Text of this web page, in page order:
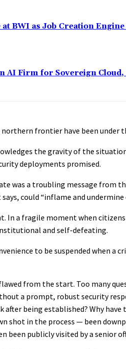
BWI as Job Creation
AI Firm for Sovereign
frontier have been under
the gravity of the
deployments promised.
was a troubling message from
could “inflame and undermine
In a fragile moment when
and self-defeating.
to be suspended when
from the start. Too many
a prompt, robust security
after being established? Why
shot in the process — been
been publicly visited by a senior